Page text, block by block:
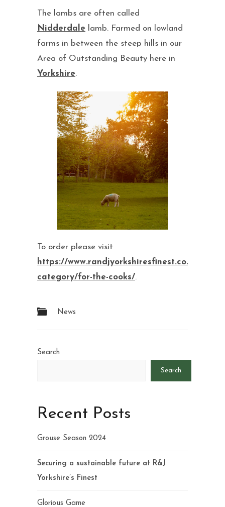
The lambs are often called
Nidderdale lamb. Farmed on lowland
farms in between the steep hills in our
Area of Outstanding Beauty here in
Yorkshire.
To order please visit
https://www.randjyorkshiresfinest.co.uk/
category/for-the-cooks/.
News
Search
Search
Recent Posts
Grouse Season 2024
Securing a sustainable future at R&J
Yorkshire’s Finest
Glorious Game